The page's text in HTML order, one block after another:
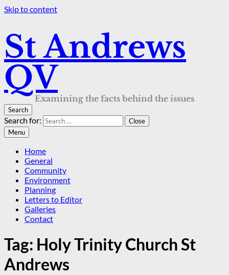
Skip to content
St Andrews
QV
Examining the facts behind the issues
Search
Search for:
Close
Menu
Home
General
Community
Environment
Planning
Letters to Editor
Galleries
Contact
Tag: Holy Trinity Church St
Andrews